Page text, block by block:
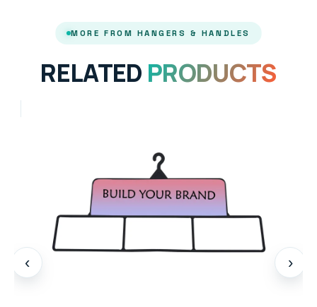
MORE FROM HANGERS & HANDLES
RELATED PRODUCTS
‹ ›